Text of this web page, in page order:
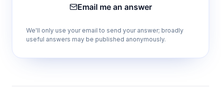
Email me an answer
We'll only use your email to send your answer; broadly
useful answers may be published anonymously.